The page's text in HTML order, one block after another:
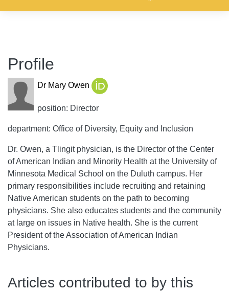
Profile
Dr Mary Owen
position: Director
department: Office of Diversity, Equity and Inclusion
Dr. Owen, a Tlingit physician, is the Director of the Center
of American Indian and Minority Health at the University of
Minnesota Medical School on the Duluth campus. Her
primary responsibilities include recruiting and retaining
Native American students on the path to becoming
physicians. She also educates students and the community
at large on issues in Native health. She is the current
President of the Association of American Indian
Physicians.
Articles contributed to by this